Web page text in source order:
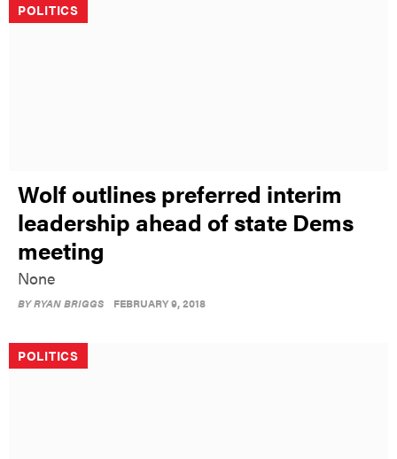
POLITICS
Wolf outlines preferred interim
leadership ahead of state Dems
meeting
None
BYRYAN BRIGGS FEBRUARY 9, 2018
POLITICS